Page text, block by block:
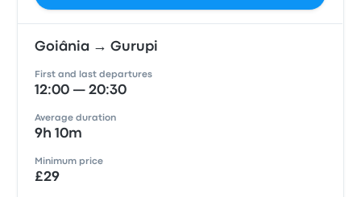
Goiânia → Gurupi
First and last departures
12:00 — 20:30
Average duration
9h 10m
Minimum price
£29